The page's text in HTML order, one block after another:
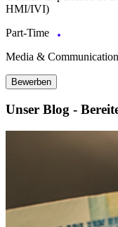
HMI/IVI)
Part-Time
Media &
Bewerben
Unser Blog -